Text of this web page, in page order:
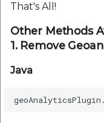
That's All!
Other Methods
1. Remove
Java